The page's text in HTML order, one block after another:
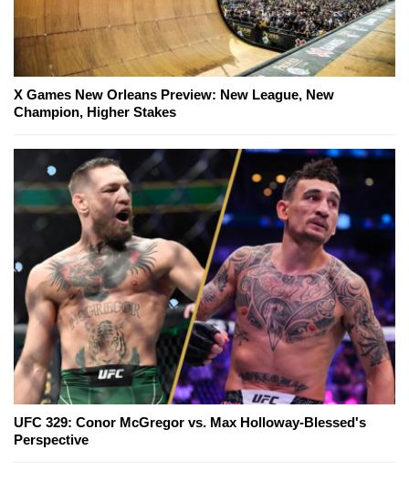
X Games New Orleans Preview: New League, New
Champion, Higher Stakes
UFC 329: Conor McGregor vs. Max Holloway-Blessed's
Perspective